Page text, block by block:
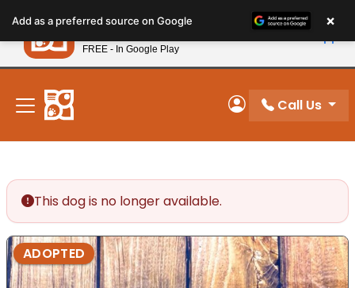
note:
This
website
includes
accessibility
system.
New! Subscribe and Save 10%
My Account
Call Us
This dog is no longer available.
ADOPTED
Add as a preferred source on Google ×
Petland
FREE - In Google Play